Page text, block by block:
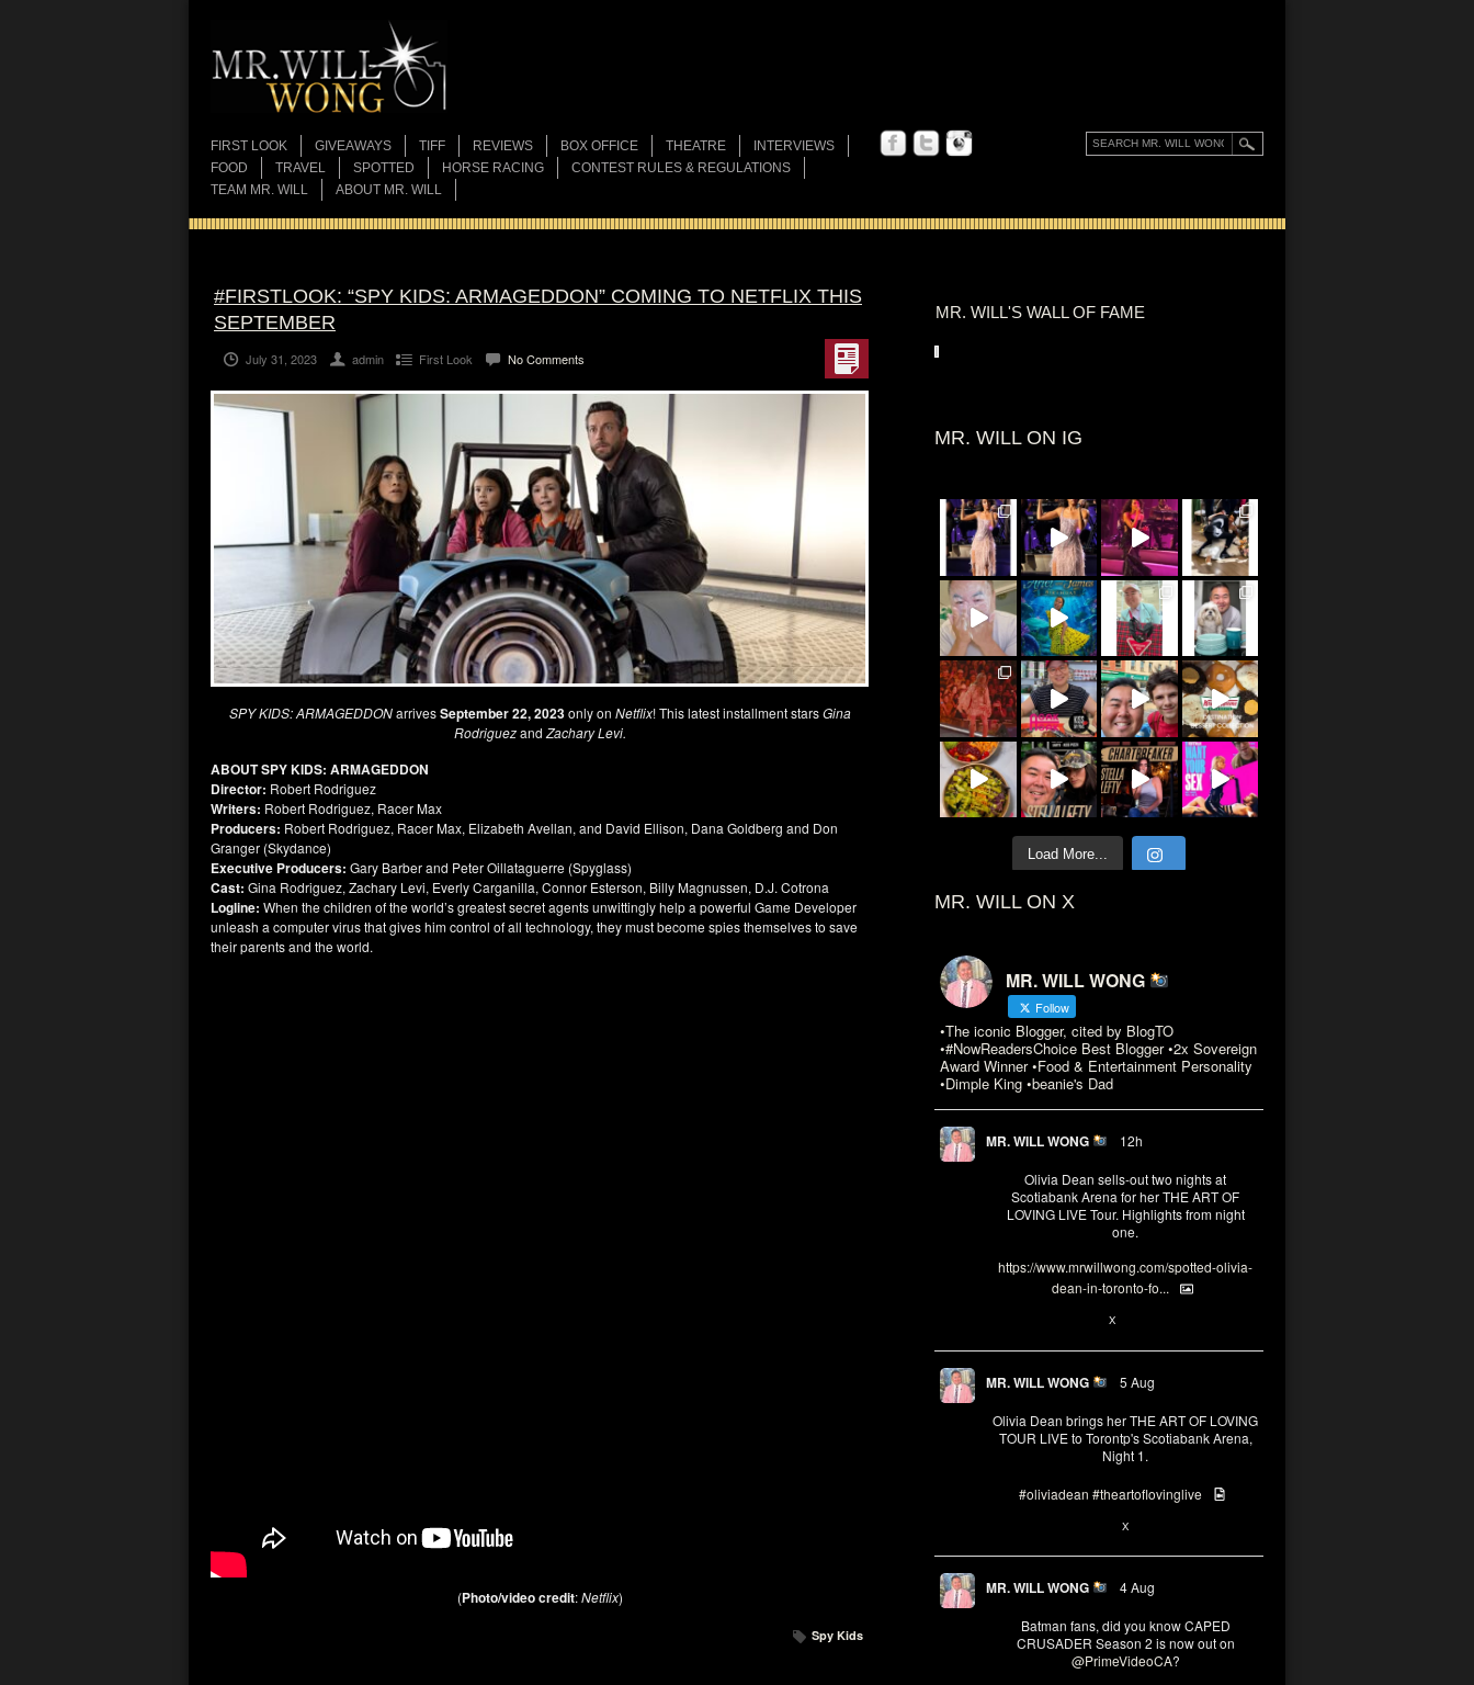
FIRST LOOK GIVEAWAYS TIFF REVIEWS BOX OFFICE THEATRE
INTERVIEWS
FOOD
TRAVEL SPOTTED HORSE RACING
CONTEST RULES & REGULATIONS
TEAM MR. WILL
ABOUT MR. WILL
MR. WILL'S WALL OF FAME
MR. WILL ON IG
Load More...
MR. WILL ON X
MR. WILL WONG
Follow
•The iconic Blogger, cited by BlogTO
•#NowReadersChoice Best Blogger •2x Sovereign
Award Winner •Food & Entertainment Personality
•Dimple King •beanie's Dad
MR. WILL WONG 12h
Olivia Dean sells-out two nights at
Scotiabank Arena for her THE ART OF
LOVING LIVE Tour. Highlights from night
one.
https://www.mrwillwong.com/spotted-olivia-
dean-in-toronto-fo...
X
MR. WILL WONG 5 Aug
Olivia Dean brings her THE ART OF LOVING
TOUR LIVE to Torontp's Scotiabank Arena,
Night 1.
#oliviadean #theartoflovinglive
X
MR. WILL WONG 4 Aug
Batman fans, did you know CAPED
CRUSADER Season 2 is now out on
@PrimeVideoCA?
#FIRSTLOOK: “SPY KIDS: ARMAGEDDON” COMING TO NETFLIX THIS
SEPTEMBER
July 31, 2023 admin First Look No Comments
SPY KIDS: ARMAGEDDONarrivesSeptember 22, 2023only on Netflix! This latest installment starsGina
Rodriguezand Zachary Levi.
ABOUT SPY KIDS: ARMAGEDDON
Director: Robert Rodriguez
Writers: Robert Rodriguez, Racer Max
Producers: Robert Rodriguez, Racer Max, Elizabeth Avellan, and David Ellison, Dana Goldberg and Don
Granger (Skydance)
Executive Producers: Gary Barber and Peter Oillataguerre (Spyglass)
Cast: Gina Rodriguez, Zachary Levi, Everly Carganilla, Connor Esterson, Billy Magnussen, D.J. Cotrona
Logline: When the children of the world’s greatest secret agents unwittingly help a powerful Game Developer
unleash a computer virus that gives him control of all technology, they must become spies themselves to save
their parents and the world.
(Photo/video credit:Netflix)
Spy Kids